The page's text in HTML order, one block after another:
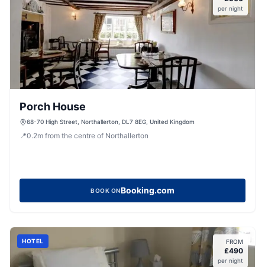
per night
Porch House
68-70 High Street, Northallerton, DL7 8EG, United Kingdom
📍0.2m from the centre of Northallerton
BOOK ONBooking.com
HOTEL FROM
£490
per night